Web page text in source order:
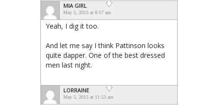
MIA GIRL
May 5, 2015 at 8:57 am
Yeah, I dig it too.
And let me say I think Pattinson looks
quite dapper. One of the best dressed
men last night.
LORRAINE
May 5, 2015 at 11:53 am